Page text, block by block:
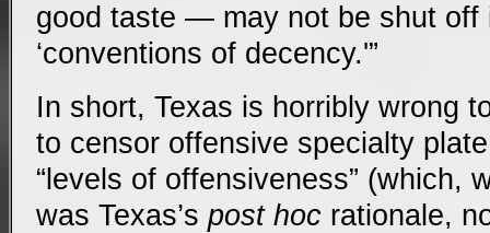
good taste — may not be shut off
‘conventions of decency.'”
In short, Texas is horribly wrong
to censor offensive specialty
“levels of offensiveness” (which,
was Texas’s post hoc rationale,